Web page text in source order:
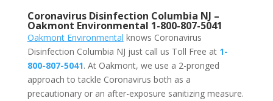
Coronavirus Disinfection Columbia NJ –
Oakmont Environmental 1-800-807-5041
Oakmont Environmental knows Coronavirus
Disinfection Columbia NJ just call us Toll Free at 1-
800-807-5041. At Oakmont, we use a 2-pronged
approach to tackle Coronavirus both as a
precautionary or an after-exposure sanitizing measure.